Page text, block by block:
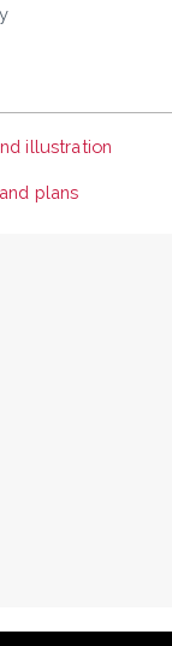
illustration
plans